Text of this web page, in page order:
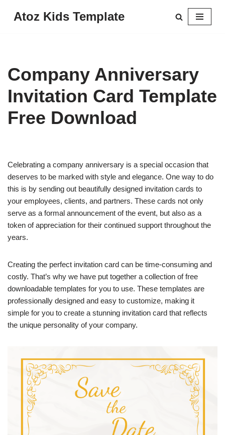
Atoz Kids Template
Company Anniversary
Invitation Card Template
Free Download
Celebrating a company anniversary is a special occasion that
deserves to be marked with style and elegance. One way to do
this is by sending out beautifully designed invitation cards to
your employees, clients, and partners. These cards not only
serve as a formal announcement of the event, but also as a
token of appreciation for their continued support throughout the
years.
Creating the perfect invitation card can be time-consuming and
costly. That’s why we have put together a collection of free
downloadable templates for you to use. These templates are
professionally designed and easy to customize, making it
simple for you to create a stunning invitation card that reflects
the unique personality of your company.